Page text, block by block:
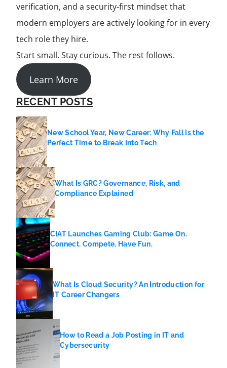
verification, and a security-first mindset that
modern employers are actively looking for in every
tech role they hire.
Start small. Stay curious. The rest follows.
Learn More
RECENT POSTS
New School Year, New Career: Why Fall Is the
Perfect Time to Break Into Tech
What Is GRC? Governance, Risk, and
Compliance Explained
CIAT Launches Gaming Club: Game On.
Connect. Compete. Have Fun.
What Is Cloud Security? An Introduction for
IT Career Changers
How to Read a Job Posting in IT and
Cybersecurity